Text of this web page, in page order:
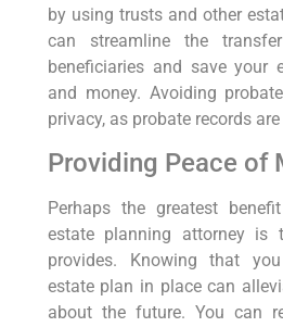
by using trusts and other
can streamline the
beneficiaries and save your
and money. Avoiding
privacy, as probate records
Providing Peace of
Perhaps the greatest
estate planning attorney
provides. Knowing that
estate plan in place can
about the future. You can